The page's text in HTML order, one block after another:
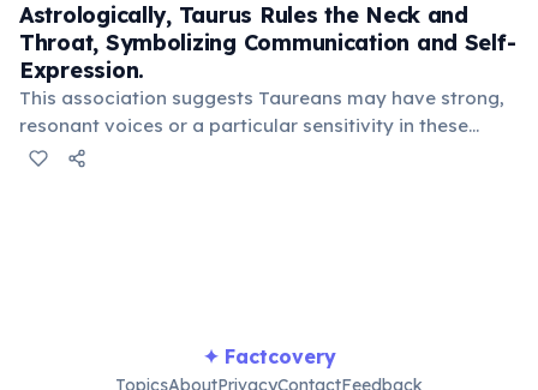
Astrologically, Taurus Rules the Neck and
Throat, Symbolizing Communication and Self-
Expression.
This association suggests Taureans may have strong,
resonant voices or a particular sensitivity in these
areas. It also links to their determination and
✦ Factcovery
TopicsAboutPrivacyContactFeedback